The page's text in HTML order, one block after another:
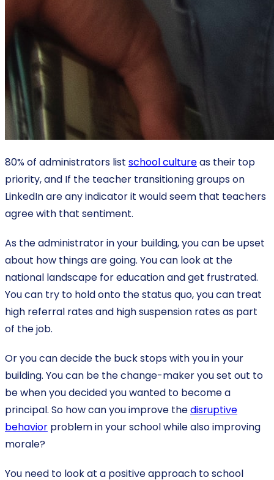
80% of administrators list school cultureas their top
priority, and If the teacher transitioning groups on
LinkedIn are any indicator it would seem that teachers
agree with that sentiment.
As the administrator in your building, you can be upset
about how things are going. You can look at the
national landscape for education and get frustrated.
You can try to hold onto the status quo, you can treat
high referral rates and high suspension rates as part
of the job.
Or you can decide the buck stops with you in your
building. You can be the change-maker you set out to
be when you decided you wanted to become a
principal. So how can you improve thedisruptive
behavior problem in your school while also improving
morale?
You need to look at a positive approach to school